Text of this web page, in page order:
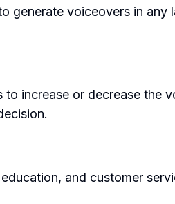
generate voiceovers in
increase or decrease the
and customer